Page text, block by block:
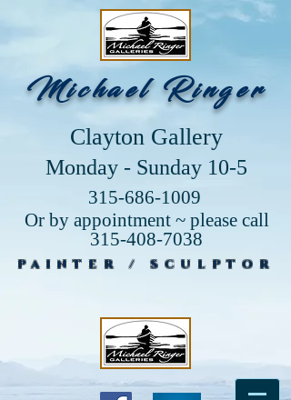
Michael Ringer
Clayton Gallery
Monday - Sunday 10-5
315-686-1009
Or by appointment ~ please call
315-408-7038
PAINTER / SCULPTOR